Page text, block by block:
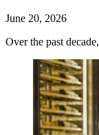
June 20, 2026
Over the past